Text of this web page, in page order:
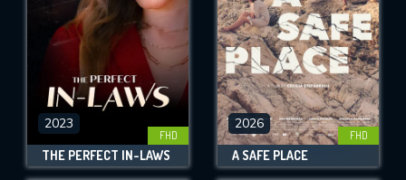
2023
FHD
THE PERFECT IN-LAWS
2026
FHD
A SAFE PLACE